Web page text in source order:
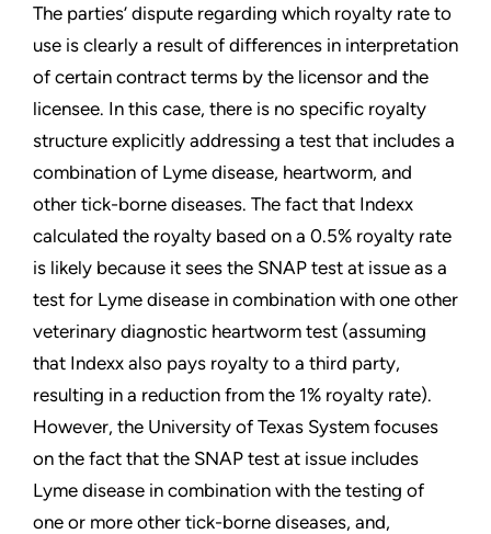
The parties’ dispute regarding which royalty rate to
use is clearly a result of differences in interpretation
of certain contract terms by the licensor and the
licensee. In this case, there is no specific royalty
structure explicitly addressing a test that includes a
combination of Lyme disease, heartworm, and
other tick-borne diseases. The fact that Indexx
calculated the royalty based on a 0.5% royalty rate
is likely because it sees the SNAP test at issue as a
test for Lyme disease in combination with one other
veterinary diagnostic heartworm test (assuming
that Indexx also pays royalty to a third party,
resulting in a reduction from the 1% royalty rate).
However, the University of Texas System focuses
on the fact that the SNAP test at issue includes
Lyme disease in combination with the testing of
one or more other tick-borne diseases, and,